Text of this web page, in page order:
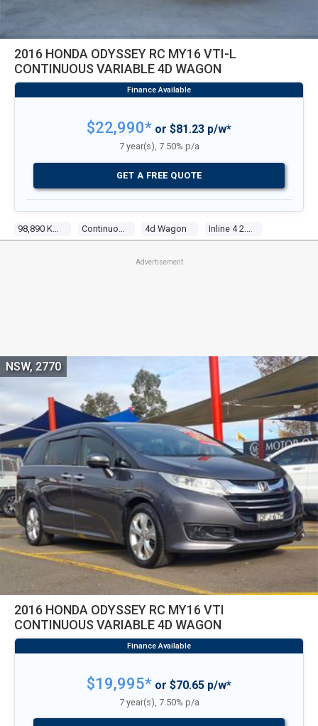
2016 HONDA ODYSSEY RC MY16 VTI-L
CONTINUOUS VARIABLE 4D WAGON
4d Wagon
$22,990* or $81.23 p/w*
7 year(s), 7.50% p/a
GET A FREE QUOTE
Advertisement
2016 HONDA ODYSSEY RC MY16 VTI
CONTINUOUS VARIABLE 4D WAGON
NSW, 2770
$19,995* or $70.65 p/w*
7 year(s), 7.50% p/a